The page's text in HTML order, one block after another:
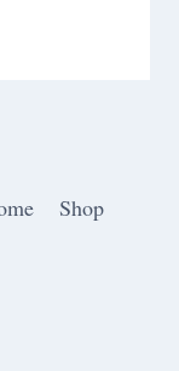
Shop